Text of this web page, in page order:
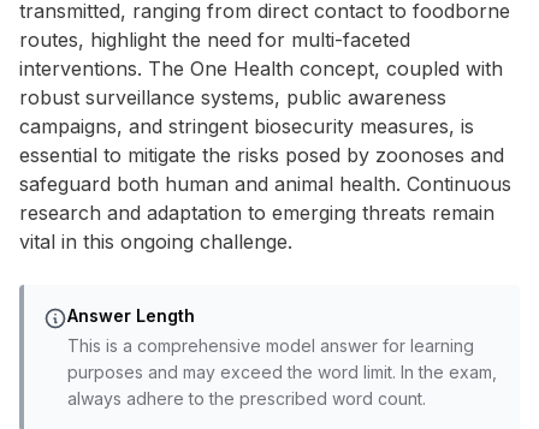
transmitted, ranging from direct contact to foodborne
routes, highlight the need for multi-faceted
interventions. The One Health concept, coupled with
robust surveillance systems, public awareness
campaigns, and stringent biosecurity measures, is
essential to mitigate the risks posed by zoonoses and
safeguard both human and animal health. Continuous
research and adaptation to emerging threats remain
vital in this ongoing challenge.
Answer Length
This is a comprehensive model answer for learning
purposes and may exceed the word limit. In the exam,
always adhere to the prescribed word count.